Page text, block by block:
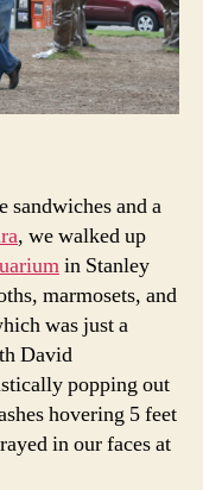
and a
, we walked up
in Stanley
marmosets, and
was just a
David
popping out
hovering 5 feet
in our faces at